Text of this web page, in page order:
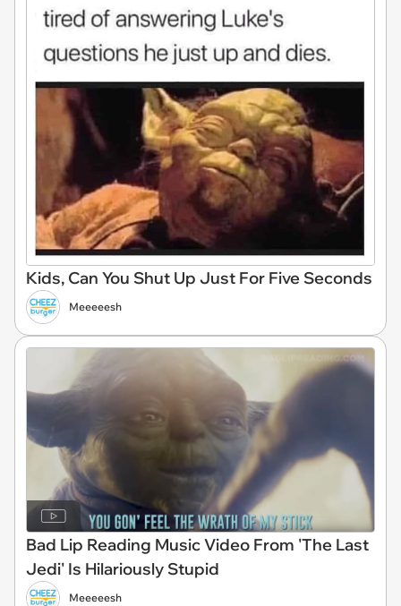
Kids, Can You Shut Up Just For Five Seconds
Meeeeesh
Bad Lip Reading Music Video From 'The Last
Jedi' Is Hilariously Stupid
Meeeeesh